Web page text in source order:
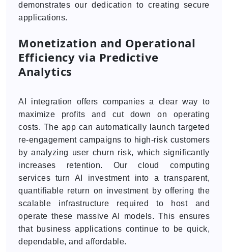
demonstrates our dedication to creating secure
applications.
Monetization and Operational
Efficiency via Predictive
Analytics
AI integration offers companies a clear way to
maximize profits and cut down on operating
costs. The app can automatically launch targeted
re-engagement campaigns to high-risk customers
by analyzing user churn risk, which significantly
increases retention. Our cloud computing
services turn AI investment into a transparent,
quantifiable return on investment by offering the
scalable infrastructure required to host and
operate these massive AI models. This ensures
that business applications continue to be quick,
dependable, and affordable.